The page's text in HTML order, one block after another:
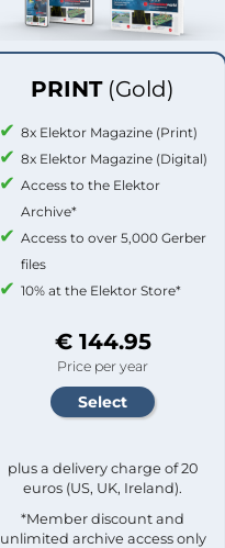
PRINT (Gold)
8x Elektor Magazine (Print)
8x Elektor Magazine (Digital)
Access to the Elektor
Archive*
Access to over 5,000 Gerber
files
10% at the Elektor Store*
€ 144.95
Price per year
plus a delivery charge of 20
euros (US, UK, Ireland).
*Member discount and
unlimited archive access only